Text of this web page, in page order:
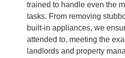
trained to handle even the
tasks. From removing
built-in appliances, we
attended to, meeting the
landlords and property